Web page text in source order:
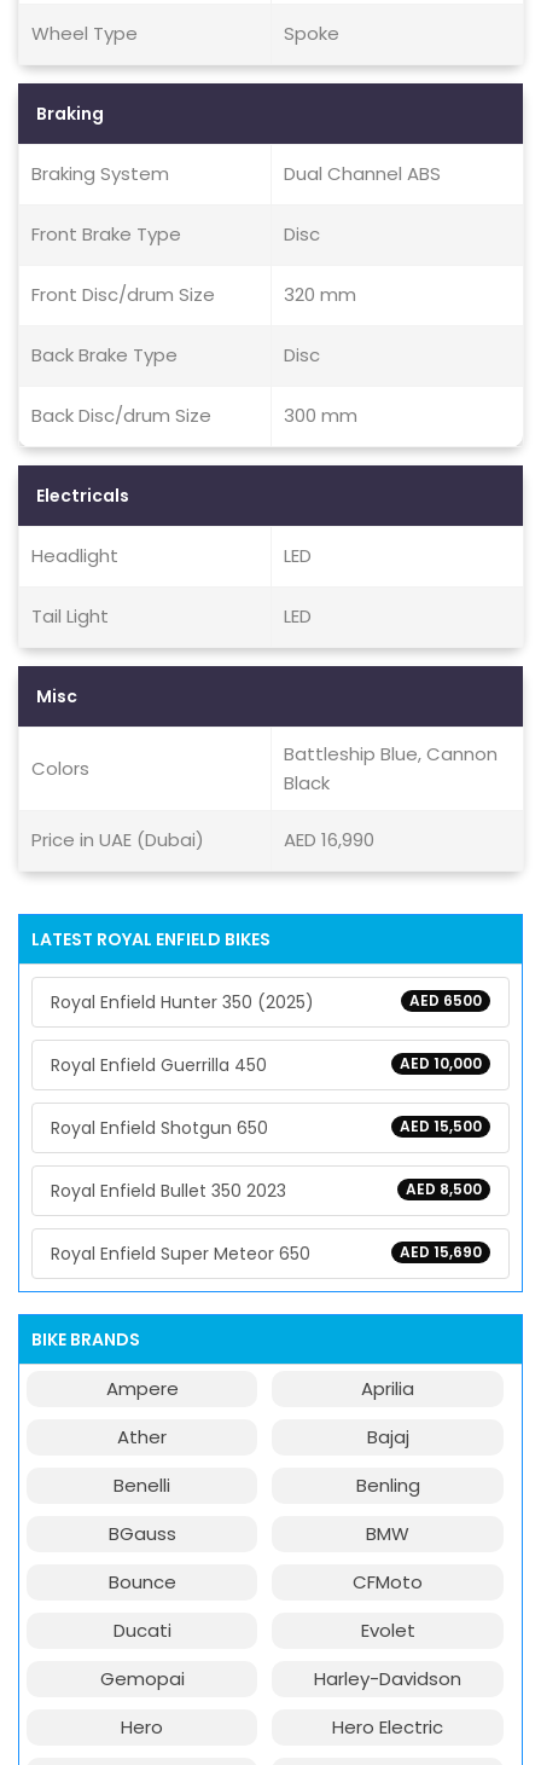
Wheel Type Spoke
Braking
Braking System Dual Channel ABS
Front Brake Type Disc
Front Disc/drum Size 320 mm
Back Brake Type Disc
Back Disc/drum Size 300 mm
Electricals
Headlight LED
Tail Light LED
Misc
Colors
Battleship Blue, Cannon
Black
Price in UAE (Dubai) AED 16,990
LATEST ROYAL ENFIELD BIKES
AED 6500
Royal Enfield Hunter 350 (2025)
AED 10,000
Royal Enfield Guerrilla 450
AED 15,500
Royal Enfield Shotgun 650
AED 8,500
Royal Enfield Bullet 350 2023
AED 15,690
Royal Enfield Super Meteor 650
BIKE BRANDS
Ampere
Aprilia
Ather
Bajaj
Benelli
Benling
BGauss
BMW
Bounce
CFMoto
Ducati
Evolet
Gemopai
Harley-Davidson
Hero
Hero Electric